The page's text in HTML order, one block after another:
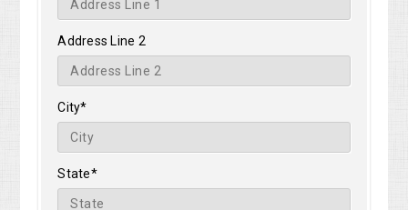
Address Line 2
City*
State*